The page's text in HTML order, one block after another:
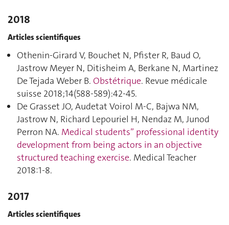
2018
Articles scientifiques
Othenin-Girard V, Bouchet N, Pfister R, Baud O,
Jastrow Meyer N, Ditisheim A, Berkane N, Martinez
De Tejada Weber B. Obstétrique. Revue médicale
suisse 2018;14(588-589):42‑45.
De Grasset JO, Audetat Voirol M-C, Bajwa NM,
Jastrow N, Richard Lepouriel H, Nendaz M, Junod
Perron NA. Medical students” professional identity
development from being actors in an objective
structured teaching exercise. Medical Teacher
2018:1‑8.
2017
Articles scientifiques